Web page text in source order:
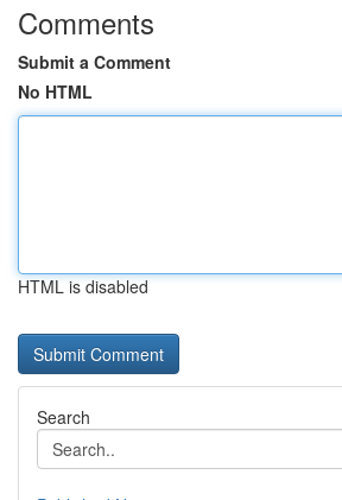
Comments
Submit a Comment
No HTML
HTML is disabled
Search